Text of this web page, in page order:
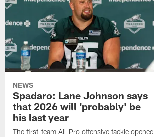
NEWS
Spadaro: Lane Johnson says
that 2026 will 'probably' be
his last year
The first-team All-Pro offensive tackle opened